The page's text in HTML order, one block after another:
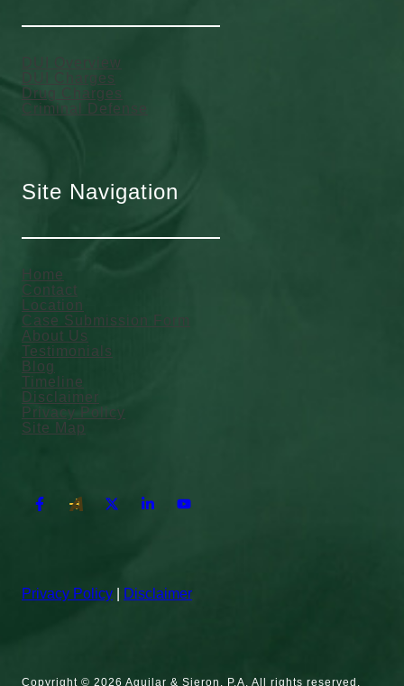
DUI Overview
DUI Charges
Drug Charges
Criminal Defense
Site Navigation
Home
Contact
Location
Case Submission Form
About Us
Testimonials
Blog
Timeline
Disclaimer
Privacy Policy
Site Map
Privacy Policy Disclaimer
Copyright © 2026 Aguilar & Sieron, P.A. All rights reserved.